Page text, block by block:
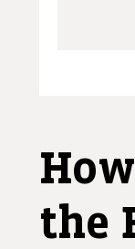
the